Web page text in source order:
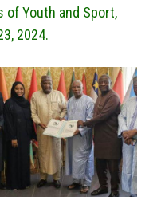
of Youth and Sport,
2024.